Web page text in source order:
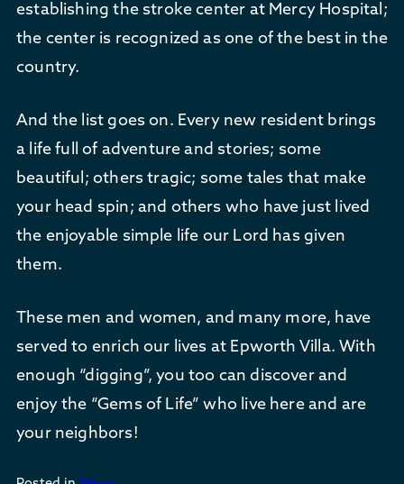
establishing the stroke center at Mercy Hospital;
the center is recognized as one of the best in the
country.
And the list goes on. Every new resident brings
a life full of adventure and stories; some
beautiful; others tragic; some tales that make
your head spin; and others who have just lived
the enjoyable simple life our Lord has given
them.
These men and women, and many more, have
served to enrich our lives at Epworth Villa. With
enough “digging”, you too can discover and
enjoy the “Gems of Life” who live here and are
your neighbors!